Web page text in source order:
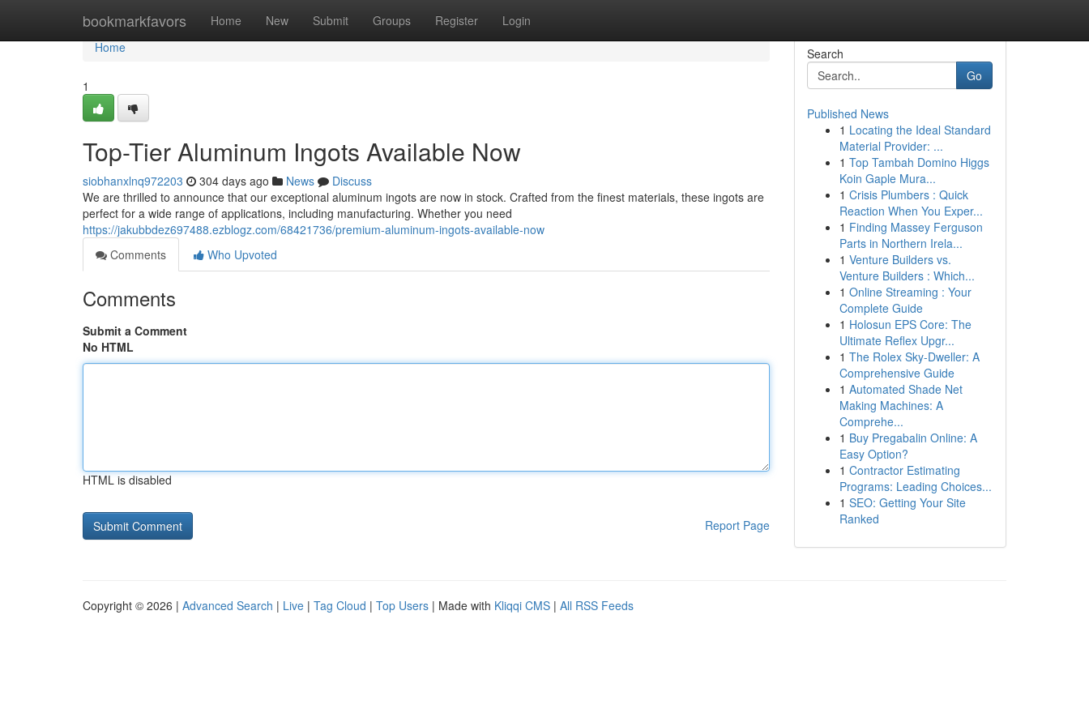
bookmarkfavors Home New Submit Groups Register Login
Home
Home
1
Top-Tier Aluminum Ingots Available Now
siobhanxlnq972203 304 days ago News
Discuss
We are thrilled to announce that our exceptional aluminum ingots are now in stock. Crafted from the finest materials, these ingots are
perfect for a wide range of applications, including manufacturing. Whether you need
https://jakubbdez697488.ezblogz.com/68421736/premium-aluminum-ingots-available-now
Comments
Who Upvoted
Comments
Submit a Comment
No HTML
HTML is disabled
Report Page
Search
Go
Published News
1 Locating the Ideal Standard
Material Provider: ...
1 Top Tambah Domino Higgs
Koin Gaple Mura...
1 Crisis Plumbers : Quick
Reaction When You Exper...
1 Finding Massey Ferguson
Parts in Northern Irela...
1 Venture Builders vs.
Venture Builders : Which...
1 Online Streaming : Your
Complete Guide
1 Holosun EPS Core: The
Ultimate Reflex Upgr...
1 The Rolex Sky-Dweller: A
Comprehensive Guide
1 Automated Shade Net
Making Machines: A
Comprehe...
1 Buy Pregabalin Online: A
Easy Option?
1 Contractor Estimating
Programs: Leading Choices...
1 SEO: Getting Your Site
Ranked
Copyright © 2026 | Advanced Search | Live | Tag Cloud | Top Users | Made with Kliqqi CMS | All RSS Feeds